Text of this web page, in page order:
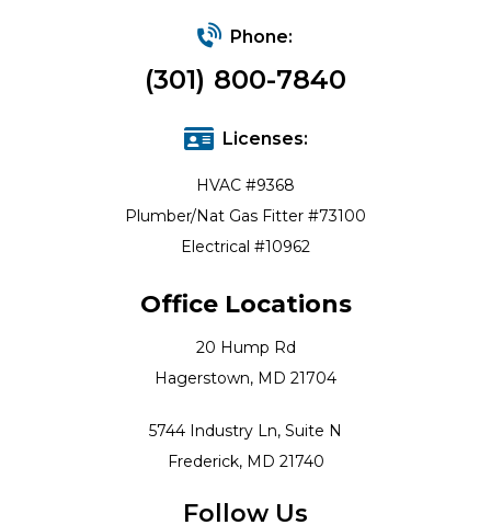
Phone:
(301) 800-7840
Licenses:
HVAC #9368
Plumber/Nat Gas Fitter #73100
Electrical #10962
Office Locations
20 Hump Rd
Hagerstown, MD 21704
5744 Industry Ln, Suite N
Frederick, MD 21740
Follow Us